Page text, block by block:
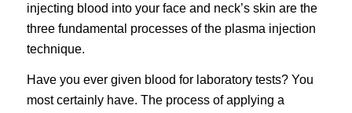
injecting blood into your face and neck’s skin are the
three fundamental processes of the plasma injection
technique.
Have you ever given blood for laboratory tests? You
most certainly have. The process of applying a